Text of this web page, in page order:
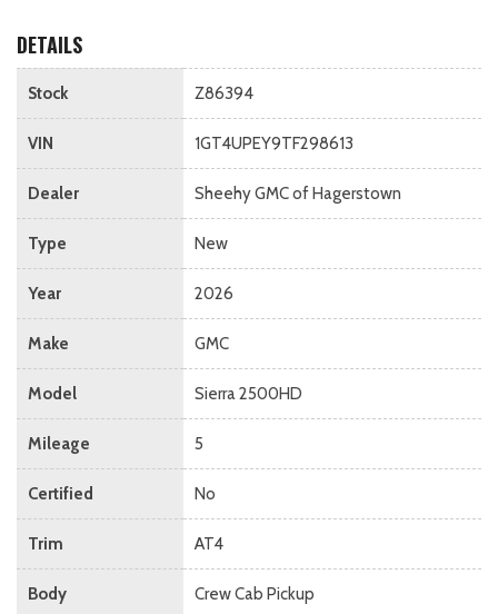
DETAILS
Stock Z86394
VIN 1GT4UPEY9TF298613
Dealer Sheehy GMC of Hagerstown
Type New
Year 2026
Make GMC
Model Sierra 2500HD
Mileage 5
Certified No
Trim AT4
Body Crew Cab Pickup